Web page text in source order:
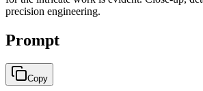
precision engineering.
Prompt
Copy